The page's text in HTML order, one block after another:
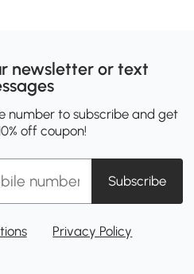
newsletter or text
number to subscribe and get
off coupon!
Subscribe
Privacy Policy